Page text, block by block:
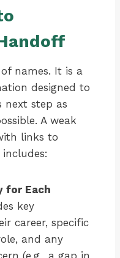
names. It is a
designed to
next step as
A weak
links to
for Each
key
career, specific
and any